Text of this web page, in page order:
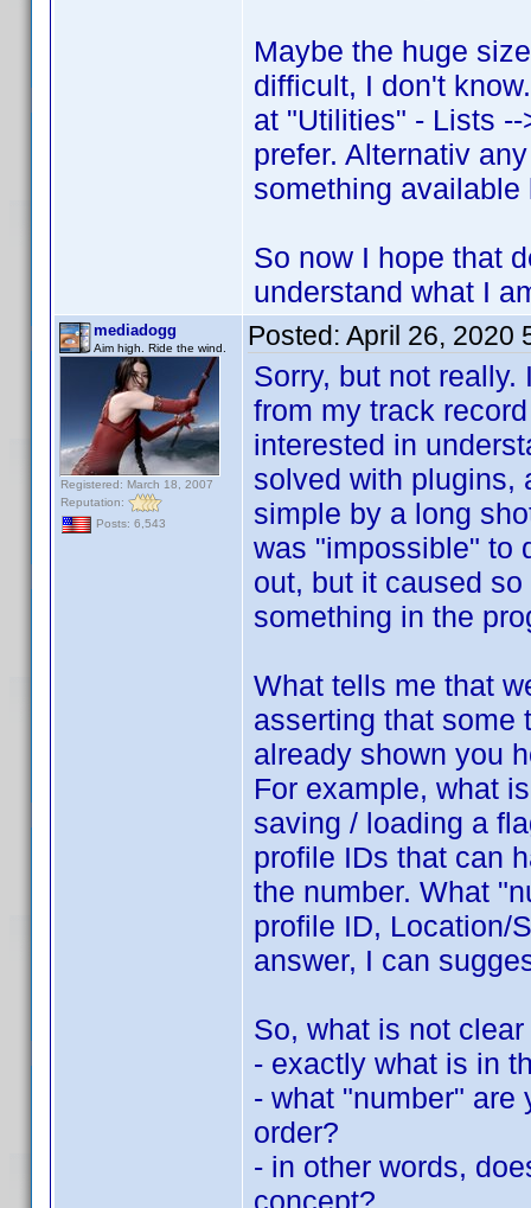
Maybe the huge
difficult, I don't
at "Utilities" - Lists
prefer. Alternativ
something available
So now I hope that
understand what I
mediadogg
Aim high. Ride the wind.
Registered: March 18, 2007
Reputation:
Posts: 6,543
Posted: April 26, 2020
Sorry, but not
from my track
interested in
solved with plugins,
simple by a long
was "impossible" to
out, but it caused
something in the
What tells me that
asserting that some
already shown you
For example, what
saving / loading a
profile IDs that can
the number. What
profile ID, Location/
answer, I can
So, what is not
- exactly what is in
- what "number" are
order?
- in other words,
concept?